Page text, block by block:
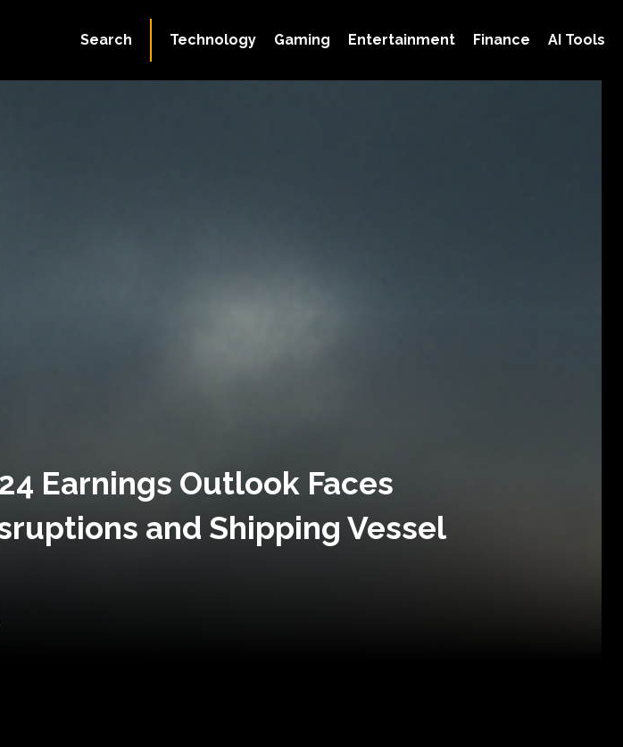
Technology Gaming Entertainment Finance AI Tools
Search
Earnings Outlook Faces
and Shipping Vessel